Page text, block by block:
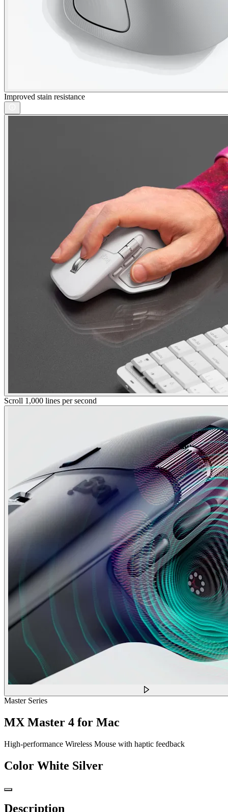
Improved stain resistance
Scroll 1,000 lines per second
Master Series
MX Master 4 for Mac
High-performance Wireless Mouse with haptic feedback
Color White Silver
Description